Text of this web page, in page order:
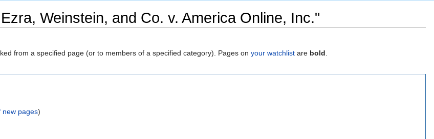
Weinstein, and Co. v. America Online, Inc."
from a specified page (or to members of a specified category). Pages on your watchlist are bold
new pages)